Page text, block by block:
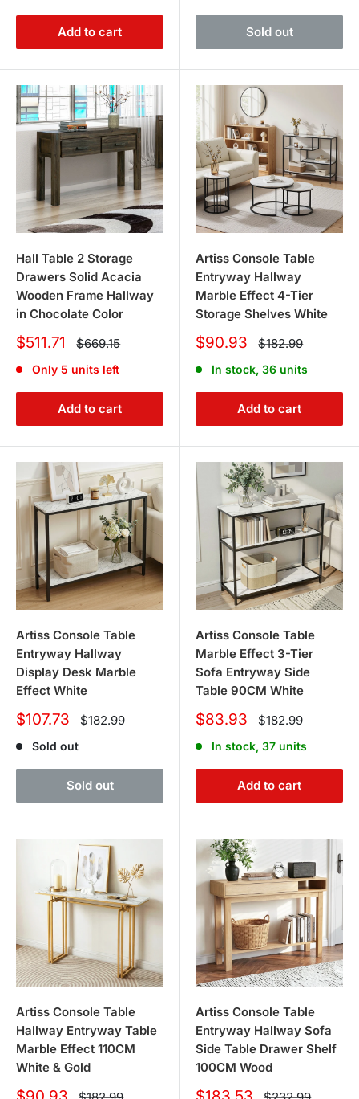
Add to cart Sold out
Hall Table 2 Storage
Drawers Solid Acacia
Wooden Frame Hallway
in Chocolate Color
Sale
$511.71 Regular
price
$669.15
Only 5 units left
Add to cart
Artiss Console Table
Entryway Hallway
Marble Effect 4-Tier
Storage Shelves White
Sale
$90.93 Regular
price
$182.99
In stock, 36 units
Add to cart
Artiss Console Table
Entryway Hallway
Display Desk Marble
Effect White
Sale
$107.73 Regular
price
$182.99
Sold out
Sold out
Artiss Console Table
Marble Effect 3-Tier
Sofa Entryway Side
Table 90CM White
Sale
$83.93 Regular
price
$182.99
In stock, 37 units
Add to cart
Artiss Console Table
Hallway Entryway Table
Marble Effect 110CM
White & Gold
Artiss Console Table
Entryway Hallway Sofa
Side Table Drawer Shelf
100CM Wood